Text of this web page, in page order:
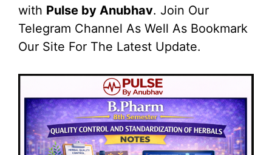
with Pulse by Anubhav. Join Our
Telegram Channel As Well As Bookmark
Our Site For The Latest Update.